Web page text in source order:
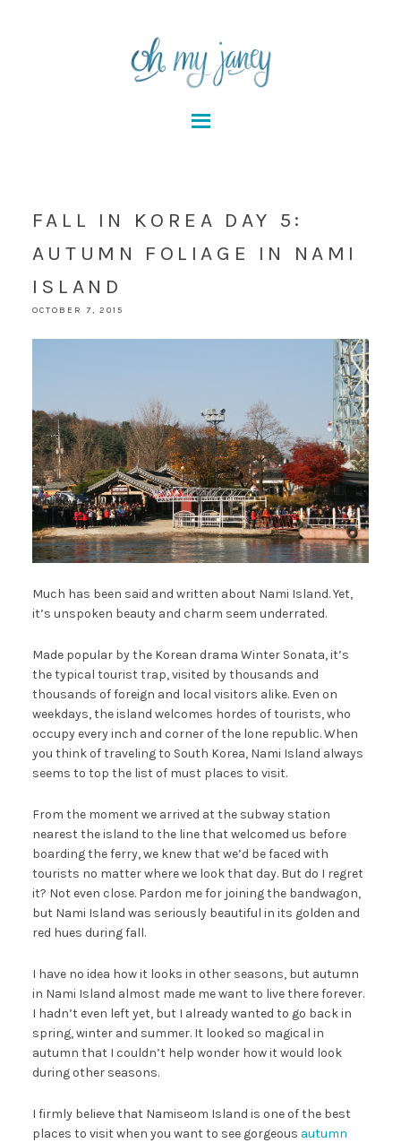
FALL IN KOREA DAY 5:
AUTUMN FOLIAGE IN NAMI
ISLAND
OCTOBER 7, 2015
Much has been said and written about Nami Island. Yet,
it’s unspoken beauty and charm seem underrated.
Made popular by the Korean drama Winter Sonata, it’s
the typical tourist trap, visited by thousands and
thousands of foreign and local visitors alike. Even on
weekdays, the island welcomes hordes of tourists, who
occupy every inch and corner of the lone republic. When
you think of traveling to South Korea, Nami Island always
seems to top the list of must places to visit.
From the moment we arrived at the subway station
nearest the island to the line that welcomed us before
boarding the ferry, we knew that we’d be faced with
tourists no matter where we look that day. But do I regret
it? Not even close. Pardon me for joining the bandwagon,
but Nami Island was seriously beautiful in its golden and
red hues during fall.
I have no idea how it looks in other seasons, but autumn
in Nami Island almost made me want to live there forever.
I hadn’t even left yet, but I already wanted to go back in
spring, winter and summer. It looked so magical in
autumn that I couldn’t help wonder how it would look
during other seasons.
I firmly believe that Namiseom Island is one of the best
places to visit when you want to see gorgeous autumn